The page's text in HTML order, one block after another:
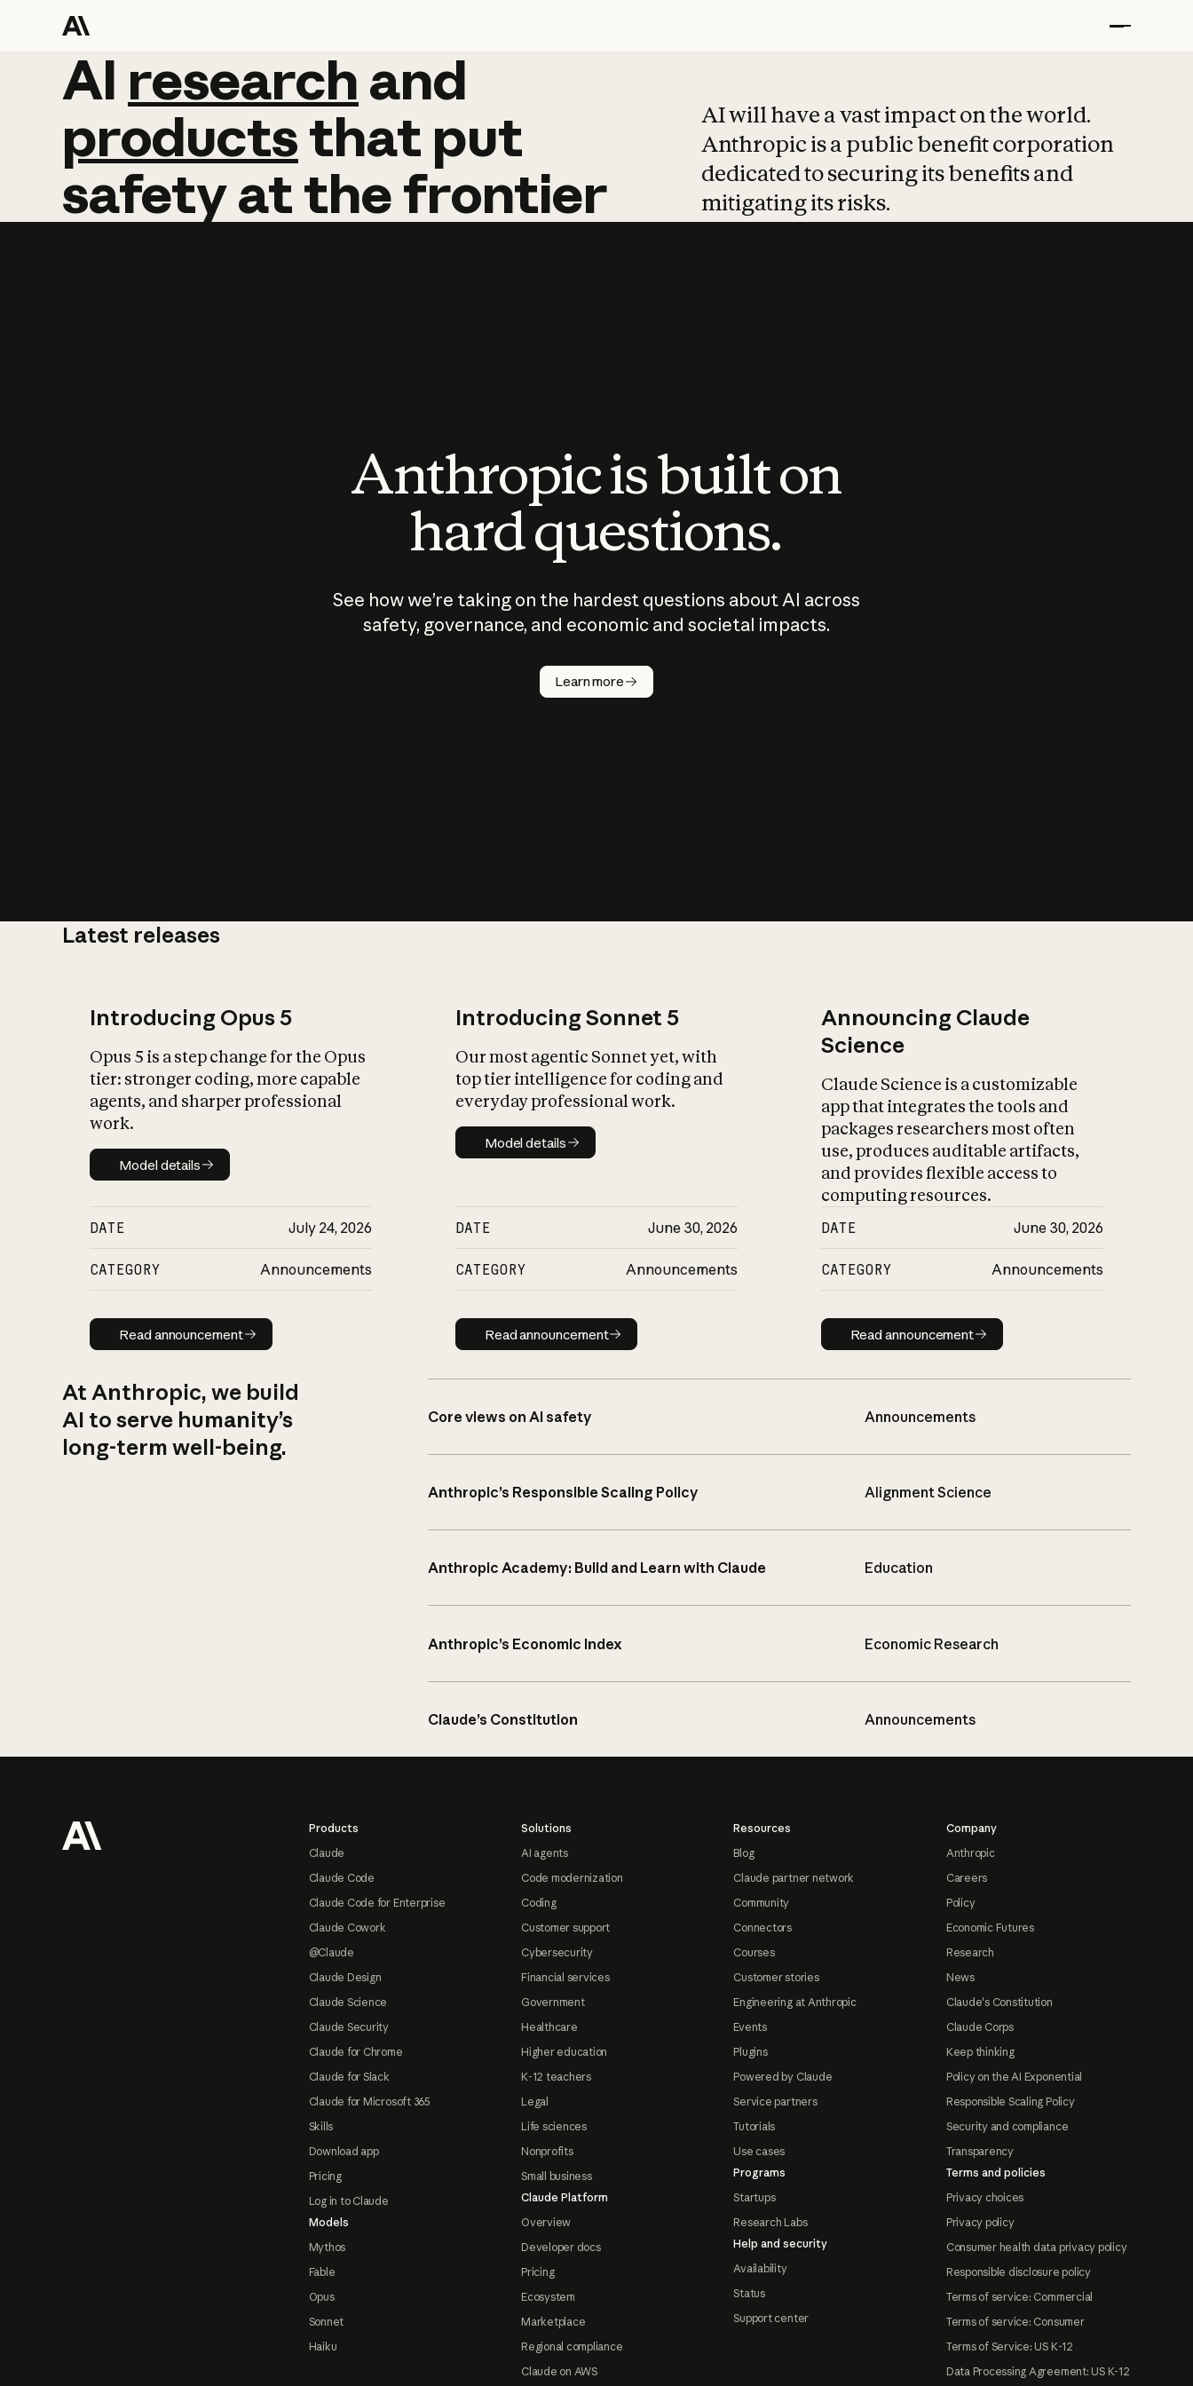
AI research and
AI research and
productsthat put
safetyatthefrontier
AI will have a vast impact on the world.
Anthropic is a public benefit corporation
dedicated to securing its benefits and
mitigating its risks.
Anthropic is built on
hard questions.
See how we’re taking on the hardest questions about AI across
safety, governance, and economic and societal impacts.
Learn more
Latest releases
Introducing Opus 5
Opus 5 is a step change for the Opus
tier: stronger coding, more capable
agents, and sharper professional
work.
Model details
Model details
DATE July 24, 2026
CATEGORY Announcements
Read announcement
Read announcement
Introducing Sonnet 5
Our most agentic Sonnet yet, with
top tier intelligence for coding and
everyday professional work.
Model details
Model details
DATE June 30, 2026
CATEGORY Announcements
Read announcement
Read announcement
Announcing Claude
Science
Claude Science is a customizable
app that integrates the tools and
packages researchers most often
use, produces auditable artifacts,
and provides flexible access to
computing resources.
DATE June 30, 2026
CATEGORY Announcements
Read announcement
Read announcement
At Anthropic, we build
AI to serve humanity’s
long-term well-being.
Core views on AI safety Announcements
Anthropic’s Responsible Scaling Policy Alignment Science
Anthropic Academy: Build and Learn with Claude Education
Anthropic’s Economic Index Economic Research
Claude’s Constitution Announcements
Products
Claude
Claude Code
Claude Code for Enterprise
Claude Cowork
@Claude
Claude Design
Claude Science
Claude Security
Claude for Chrome
Claude for Slack
Claude for Microsoft 365
Skills
Download app
Pricing
Log in to Claude
Models
Mythos
Fable
Opus
Sonnet
Haiku
Solutions
AI agents
Code modernization
Coding
Customer support
Cybersecurity
Financial services
Government
Healthcare
Higher education
K-12 teachers
Legal
Life sciences
Nonprofits
Small business
Claude Platform
Overview
Developer docs
Pricing
Ecosystem
Marketplace
Regional compliance
Claude on AWS
Resources
Blog
Claude partner network
Community
Connectors
Courses
Customer stories
Engineering at Anthropic
Events
Plugins
Powered by Claude
Service partners
Tutorials
Use cases
Programs
Startups
Research Labs
Help and security
Availability
Status
Support center
Company
Anthropic
Careers
Policy
Economic Futures
Research
News
Claude's Constitution
Claude Corps
Keep thinking
Policy on the AI Exponential
Responsible Scaling Policy
Security and compliance
Transparency
Terms and policies
Privacy choices
Privacy policy
Consumer health data privacy policy
Responsible disclosure policy
Terms of service: Commercial
Terms of service: Consumer
Terms of Service: US K-12
Data Processing Agreement: US K-12